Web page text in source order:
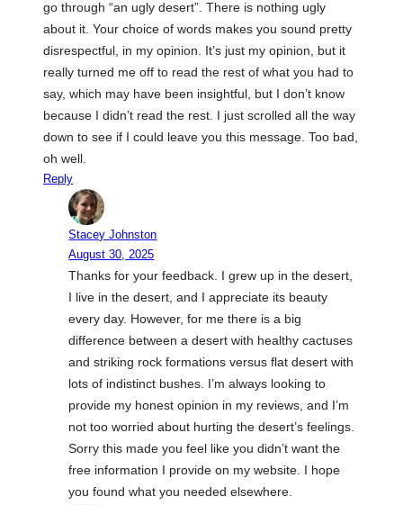
go through “an ugly desert”. There is nothing ugly
about it. Your choice of words makes you sound pretty
disrespectful, in my opinion. It’s just my opinion, but it
really turned me off to read the rest of what you had to
say, which may have been insightful, but I don’t know
because I didn’t read the rest. I just scrolled all the way
down to see if I could leave you this message. Too bad,
oh well.
Reply
Stacey Johnston
August 30, 2025
Thanks for your feedback. I grew up in the desert,
I live in the desert, and I appreciate its beauty
every day. However, for me there is a big
difference between a desert with healthy cactuses
and striking rock formations versus flat desert with
lots of indistinct bushes. I’m always looking to
provide my honest opinion in my reviews, and I’m
not too worried about hurting the desert’s feelings.
Sorry this made you feel like you didn’t want the
free information I provide on my website. I hope
you found what you needed elsewhere.